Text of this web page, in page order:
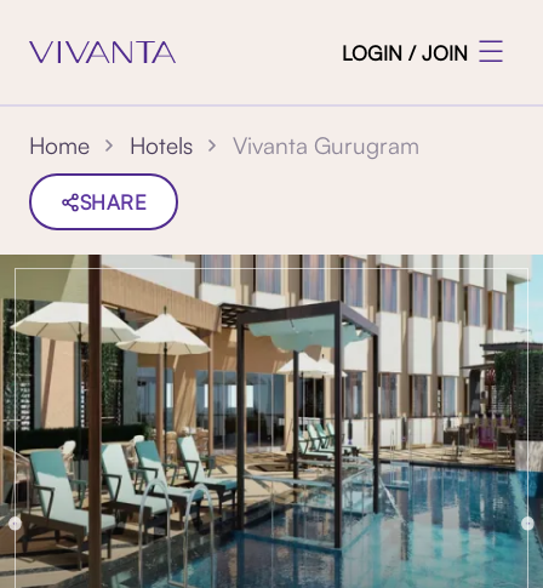
LOGIN / JOIN
Home Hotels Vivanta Gurugram
SHARE